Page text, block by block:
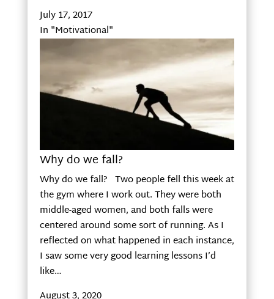
July 17, 2017
In "Motivational"
Why do we fall?
Why do we fall? Two people fell this week at
the gym where I work out. They were both
middle-aged women, and both falls were
centered around some sort of running. As I
reflected on what happened in each instance,
I saw some very good learning lessons I’d
like…